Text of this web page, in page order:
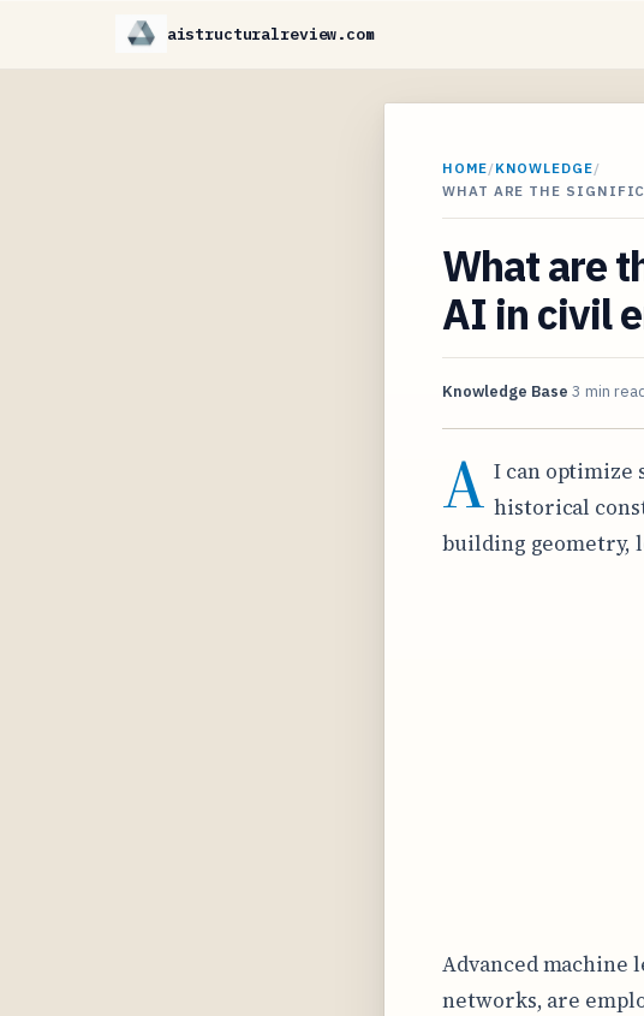
aistructuralreview.com
HOME/KNOWLEDGE/
WHAT ARE THE
What are
AI in civil
Knowledge Base 3 min
A I can optimize
historical
building geometry,
Advanced
networks, are